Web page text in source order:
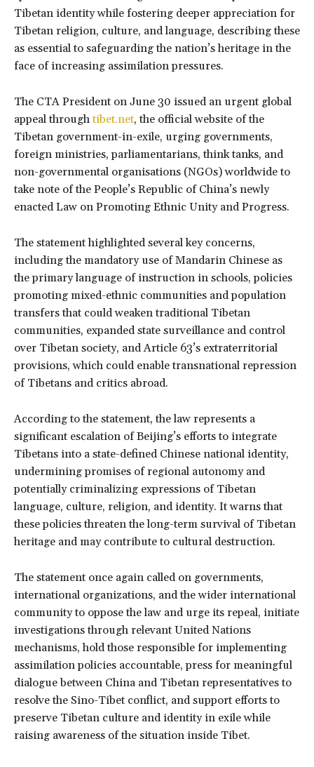
Tibetan identity while fostering deeper appreciation for
Tibetan religion, culture, and language, describing these
as essential to safeguarding the nation’s heritage in the
face of increasing assimilation pressures.
The CTA President on June 30 issued an urgent global
appeal through tibet.net, the official website of the
Tibetan government-in-exile, urging governments,
foreign ministries, parliamentarians, think tanks, and
non-governmental organisations (NGOs) worldwide to
take note of the People’s Republic of China’s newly
enacted Law on Promoting Ethnic Unity and Progress.
The statement highlighted several key concerns,
including the mandatory use of Mandarin Chinese as
the primary language of instruction in schools, policies
promoting mixed-ethnic communities and population
transfers that could weaken traditional Tibetan
communities, expanded state surveillance and control
over Tibetan society, and Article 63’s extraterritorial
provisions, which could enable transnational repression
of Tibetans and critics abroad.
According to the statement, the law represents a
significant escalation of Beijing’s efforts to integrate
Tibetans into a state-defined Chinese national identity,
undermining promises of regional autonomy and
potentially criminalizing expressions of Tibetan
language, culture, religion, and identity. It warns that
these policies threaten the long-term survival of Tibetan
heritage and may contribute to cultural destruction.
The statement once again called on governments,
international organizations, and the wider international
community to oppose the law and urge its repeal, initiate
investigations through relevant United Nations
mechanisms, hold those responsible for implementing
assimilation policies accountable, press for meaningful
dialogue between China and Tibetan representatives to
resolve the Sino-Tibet conflict, and support efforts to
preserve Tibetan culture and identity in exile while
raising awareness of the situation inside Tibet.